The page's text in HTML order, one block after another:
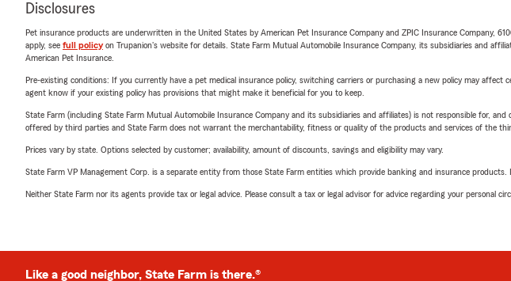
Disclosures
Pet insurance products are underwritten in the United States by American Pet Insurance Company and ZPIC Insurance Company,
apply, see full policyon Trupanion's website for details. State Farm Mutual Automobile Insurance Company, its subsidiaries and
American Pet Insurance.
Pre-existing conditions: If you currently have a pet medical insurance policy, switching carriers or purchasing a new policy may
agent know if your existing policy has provisions that might make it beneficial for you to keep.
State Farm (including State Farm Mutual Automobile Insurance Company and its subsidiaries and affiliates) is not responsible for,
offered by third parties and State Farm does not warrant the merchantability, fitness or quality of the products and services of the
Prices vary by state. Options selected by customer; availability, amount of discounts, savings and eligibility may vary.
State Farm VP Management Corp. is a separate entity from those State Farm entities which provide banking and insurance
Neither State Farm nor its agents provide tax or legal advice. Please consult a tax or legal advisor for advice regarding your personal
Like a good neighbor, State Farm is there.®